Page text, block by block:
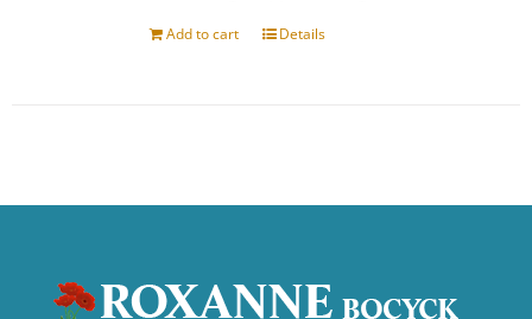
Add to cart Details